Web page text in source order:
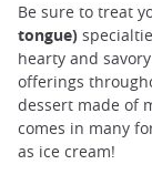
Be sure to treat
tongue)
hearty and
offerings
dessert made of
comes in many
as ice cream!